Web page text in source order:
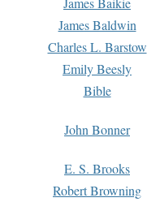
James Baldwin
Charles L. Barstow
Emily Beesly
Bible
John Bonner
E. S. Brooks
Robert Browning